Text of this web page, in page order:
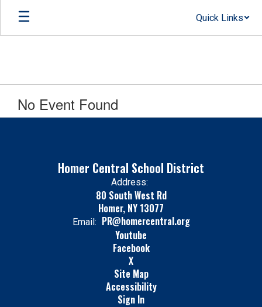
Skip
main
Quick Links
No Event Found
Homer Central School District
Address:
80 South West Rd
Homer, NY 13077
Email: PR@homercentral.org
Youtube
Facebook
X
Site Map
Accessibility
Sign In